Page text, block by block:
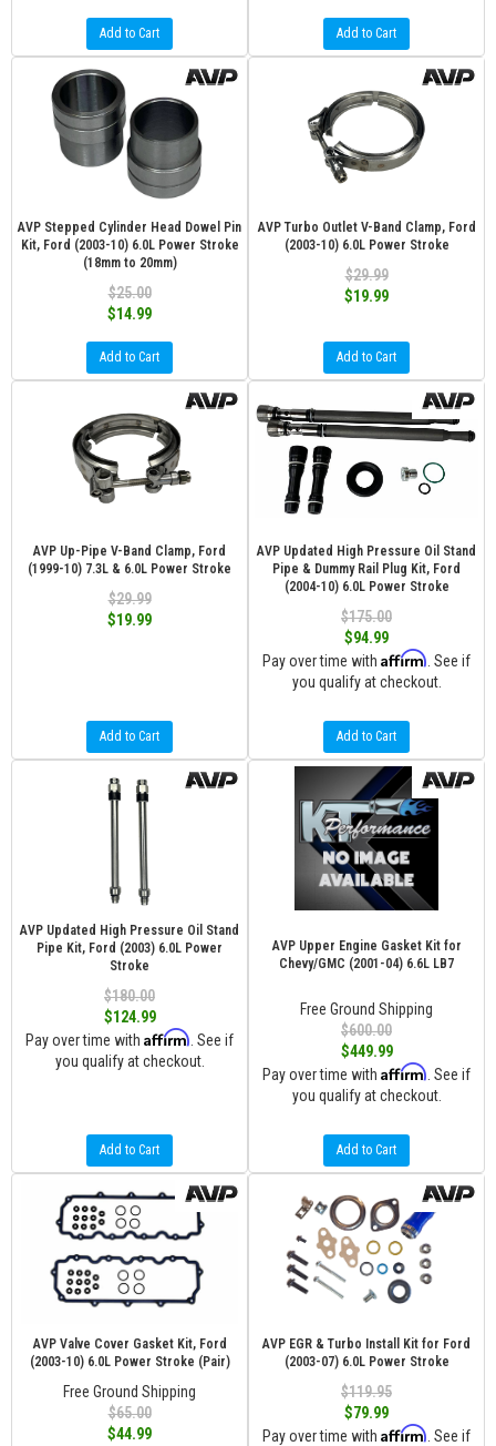
Add to Cart Add to Cart
AVP Stepped Cylinder Head Dowel Pin
Kit, Ford (2003-10) 6.0L Power Stroke
(18mm to 20mm)
$25.00
$14.99
Add to Cart
AVP Turbo Outlet V-Band Clamp, Ford
(2003-10) 6.0L Power Stroke
$29.99
$19.99
Add to Cart
AVP Up-Pipe V-Band Clamp, Ford
(1999-10) 7.3L & 6.0L Power Stroke
$29.99
$19.99
Add to Cart
AVP Updated High Pressure Oil Stand
Pipe & Dummy Rail Plug Kit, Ford
(2004-10) 6.0L Power Stroke
$175.00
$94.99
Pay over time with Affirm . See if
you qualify at checkout.
Add to Cart
AVP Updated High Pressure Oil Stand
Pipe Kit, Ford (2003) 6.0L Power
Stroke
$180.00
$124.99
Pay over time with Affirm . See if
you qualify at checkout.
Add to Cart
AVP Upper Engine Gasket Kit for
Chevy/GMC (2001-04) 6.6L LB7
Free Ground Shipping
$600.00
$449.99
Pay over time with Affirm . See if
you qualify at checkout.
Add to Cart
AVP Valve Cover Gasket Kit, Ford
(2003-10) 6.0L Power Stroke (Pair)
Free Ground Shipping
$65.00
$44.99
AVP EGR & Turbo Install Kit for Ford
(2003-07) 6.0L Power Stroke
$119.95
$79.99
Pay over time with Affirm . See if